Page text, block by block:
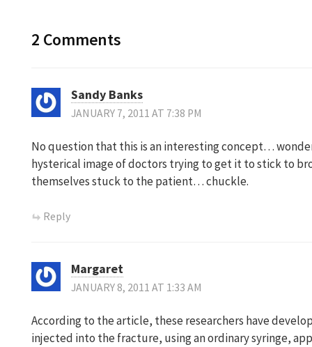
2 Comments
Sandy Banks
JANUARY 7, 2011 AT 7:38 PM
No question that this is an interesting concept…
hysterical image of doctors trying to get it to stick to
themselves stuck to the patient… chuckle.
Reply
Margaret
JANUARY 8, 2011 AT 1:33 AM
According to the article, these researchers have
injected into the fracture, using an ordinary syringe,